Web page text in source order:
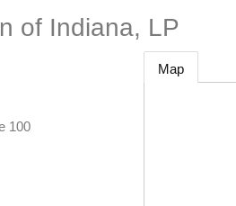
of Indiana, LP
100
Map